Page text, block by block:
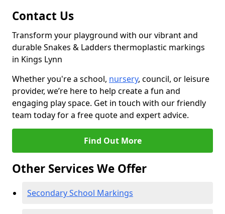
Contact Us
Transform your playground with our vibrant and
durable Snakes & Ladders thermoplastic markings
in Kings Lynn
Whether you're a school, nursery, council, or leisure
provider, we’re here to help create a fun and
engaging play space. Get in touch with our friendly
team today for a free quote and expert advice.
Find Out More
Other Services We Offer
Secondary School Markings